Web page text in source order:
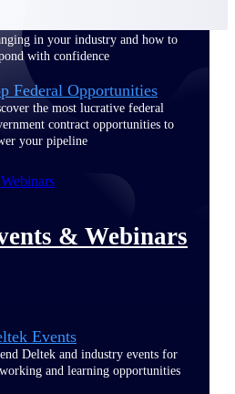
in your industry and how to
with confidence
Federal Opportunities
the most lucrative federal
contract opportunities to
your pipeline
& Webinars
Events
Deltek and industry events for
and learning opportunities